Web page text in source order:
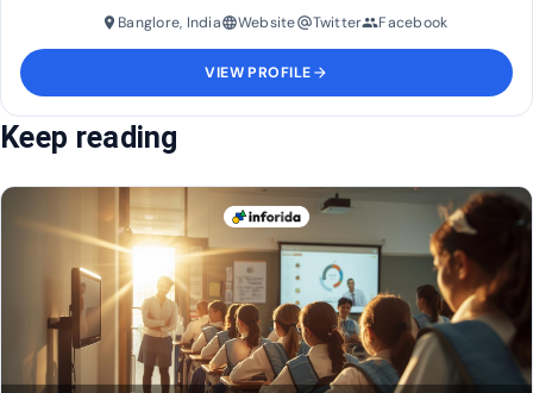
technology, and industry trends to help transform
and maximise efficiency in education.
place Banglore, IndialanguageWebsitealternate_emailTwittergroupFacebook
VIEW PROFILE arrow_forward
Keep reading